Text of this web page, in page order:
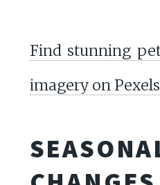
Find stunning
imagery on Pexels